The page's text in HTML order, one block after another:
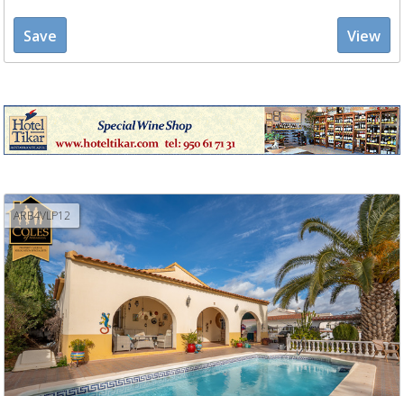
Save View
ARB4VLP12